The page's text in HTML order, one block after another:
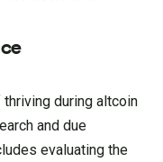
during altcoin
and due
evaluating the